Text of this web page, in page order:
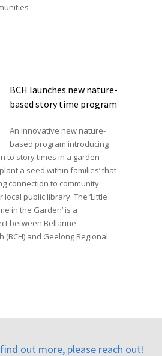
BCH launches new nature-
based story time program
An innovative new nature-
based program introducing
to story times in a garden
a seed within families’ that
connection to community
public library. The ‘Little
in the Garden’ is a
between Bellarine
(BCH) and Geelong Regional
out more, please reach out!